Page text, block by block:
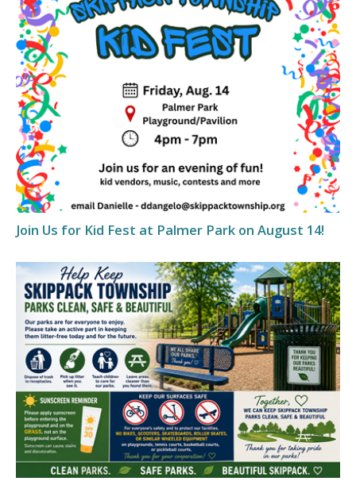
Join Us for Kid Fest at Palmer Park on August 14!